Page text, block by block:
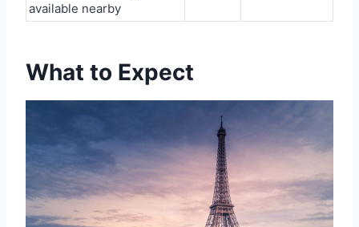
available nearby
What to Expect